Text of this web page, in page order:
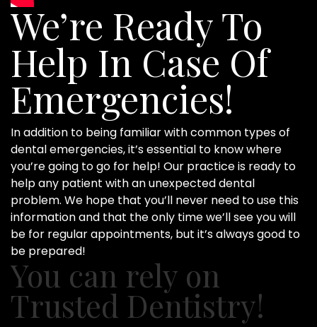
We’re Ready To
Help In Case Of
Emergencies!
In addition to being familiar with common types of
dental emergencies, it’s essential to know where
you’re going to go for help! Our practice is ready to
help any patient with an unexpected dental
problem. We hope that you’ll never need to use this
information and that the only time we’ll see you will
be for regular appointments, but it’s always good to
be prepared!
You can rely on
Trusted Dentistry!